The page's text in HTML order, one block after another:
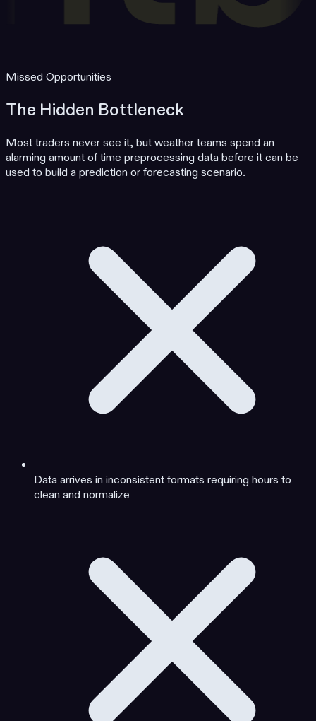
Missed Opportunities
The Hidden Bottleneck
Most traders never see it, but weather teams spend an
alarming amount of time preprocessing data before it can be
used to build a prediction or forecasting scenario.
Data arrives in inconsistent formats requiring hours to
clean and normalize